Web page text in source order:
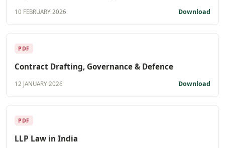
10 FEBRUARY 2026 Download
PDF
Contract Drafting, Governance & Defence
12 JANUARY 2026 Download
PDF
LLP Law in India